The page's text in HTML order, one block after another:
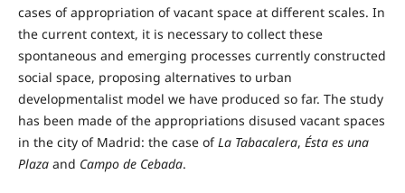
cases of appropriation of vacant space at different scales. In
the current context, it is necessary to collect these
spontaneous and emerging processes currently constructed
social space, proposing alternatives to urban
developmentalist model we have produced so far. The study
has been made of the appropriations disused vacant spaces
in the city of Madrid: the case ofLa Tabacalera, Ésta es una
Plazaand Campo de Cebada.